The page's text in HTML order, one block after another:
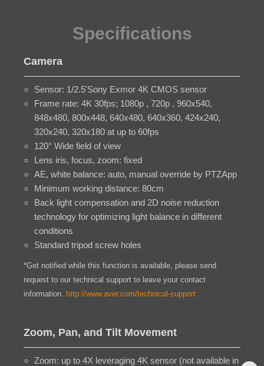
Specifications
Camera
Sensor: 1/2.5'Sony Exmor 4K CMOS sensor
Frame rate: 4K 30fps; 1080p , 720p , 960x540,
848x480, 800x448, 640x480, 640x360, 424x240,
320x240, 320x180 at up to 60fps
120° Wide field of view
Lens iris, focus, zoom: fixed
AE, white balance: auto, manual override by PTZApp
Minimum working distance: 80cm
Back light compensation and 2D noise reduction
technology for optimizing light balance in different
conditions
Standard tripod screw holes
*Get notified while this function is available, please send
request to our technical support to leave your contact
information. http://www.aver.com/technical-support
Zoom, Pan, and Tilt Movement
Zoom: up to 4X leveraging 4K sensor (not available in